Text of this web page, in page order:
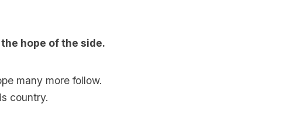
hope of the side.
many more follow.
country.